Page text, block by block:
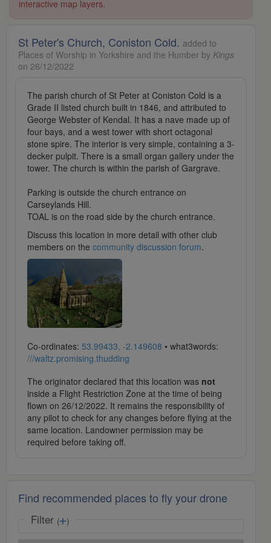
interactive map layers.
St Peter's Church, Coniston Cold. added to
Places of Worship in Yorkshire and the Humber by Kings
on 26/12/2022
The parish church of St Peter at Coniston Cold is a
Grade II listed church built in 1846, and attributed to
George Webster of Kendal. It has a nave made up of
four bays, and a west tower with short octagonal
stone spire. The interior is very simple, containing a 3-
decker pulpit. There is a small organ gallery under the
tower. The church is within the parish of Gargrave.
Parking is outside the church entrance on
Carseylands Hill.
TOAL is on the road side by the church entrance.
Discuss this location in more detail with other club
members on the community discussion forum.
Co-ordinates: 53.99433, -2.149608 • what3words:
///waltz.promising.thudding
The originator declared that this location was not
inside a Flight Restriction Zone at the time of being
flown on 26/12/2022. It remains the responsibility of
any pilot to check for any changes before flying at the
same location. Landowner permission may be
required before taking off.
Find recommended places to fly your drone
Filter ( )